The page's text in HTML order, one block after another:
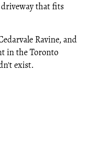
that fits
Ravine, and
in the Toronto
exist.